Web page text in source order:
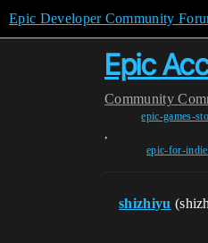
Epic Developer Community
Epic
Community
epic-games-
,
epic-for-
shizhiyu